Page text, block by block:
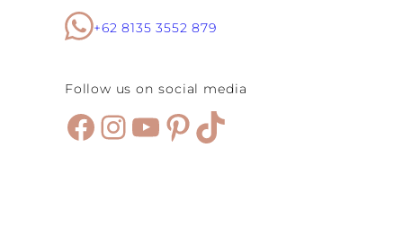
+62 8135 3552 879
Follow us on social media
Facebook
Instagram
YouTube
Pinterest
TikTok